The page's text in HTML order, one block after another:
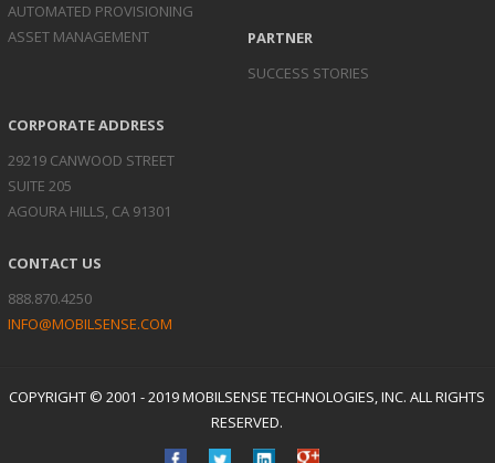
AUTOMATED PROVISIONING
ASSET MANAGEMENT
PARTNER
SUCCESS STORIES
CORPORATE ADDRESS
29219 CANWOOD STREET
SUITE 205
AGOURA HILLS, CA 91301
CONTACT US
888.870.4250
INFO@MOBILSENSE.COM
COPYRIGHT © 2001 - 2019 MOBILSENSE TECHNOLOGIES, INC. ALL RIGHTS
RESERVED.